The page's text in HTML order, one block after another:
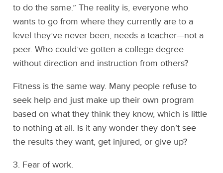
to do the same.” The reality is, everyone who
wants to go from where they currently are to a
level they’ve never been, needs a teacher—not a
peer. Who could’ve gotten a college degree
without direction and instruction from others?
Fitness is the same way. Many people refuse to
seek help and just make up their own program
based on what they think they know, which is little
to nothing at all. Is it any wonder they don’t see
the results they want, get injured, or give up?
3. Fear of work.